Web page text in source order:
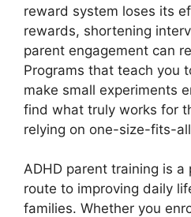
reward system loses its
rewards, shortening
parent engagement can
Programs that teach you
make small experiments
find what truly works for
relying on one-size-fits-
ADHD parent training is
route to improving daily
families. Whether you